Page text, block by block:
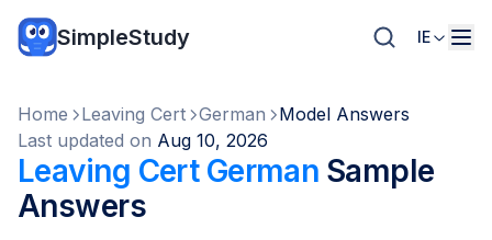
SimpleStudy IE
Home Leaving Cert German
Model Answers
Last updated on Aug 10, 2026
Leaving Cert German Sample
Answers